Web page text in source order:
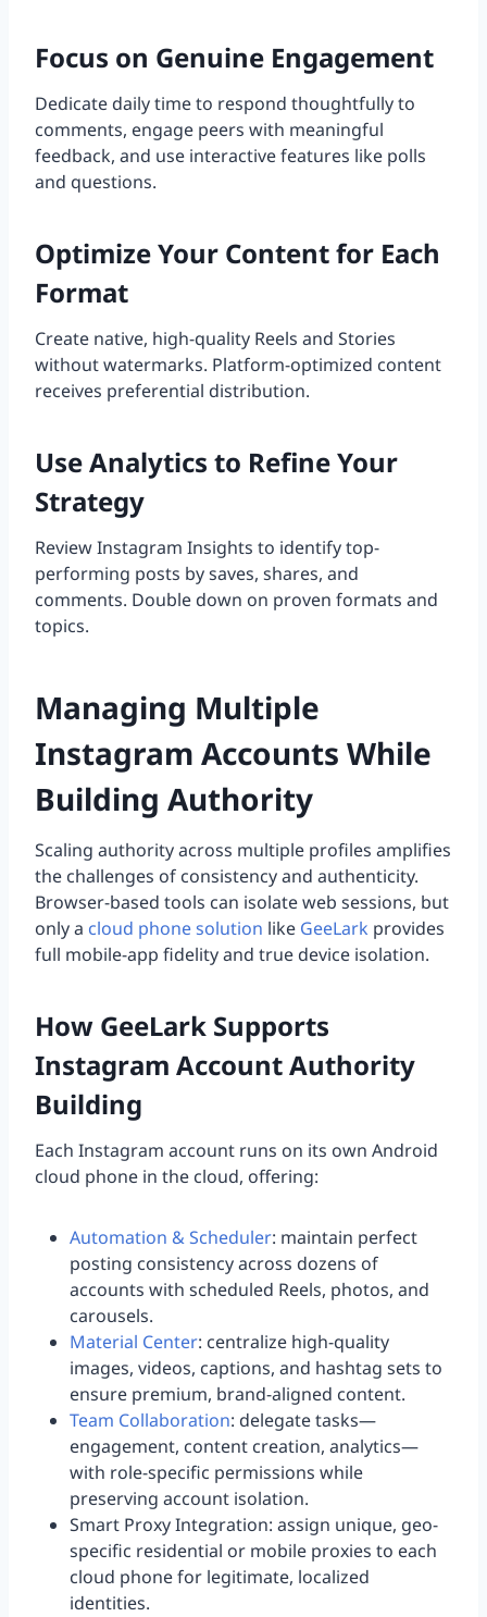
Focus on Genuine Engagement
Dedicate daily time to respond thoughtfully to
comments, engage peers with meaningful
feedback, and use interactive features like polls
and questions.
Optimize Your Content for Each
Format
Create native, high-quality Reels and Stories
without watermarks. Platform-optimized content
receives preferential distribution.
Use Analytics to Refine Your
Strategy
Review Instagram Insights to identify top-
performing posts by saves, shares, and
comments. Double down on proven formats and
topics.
Managing Multiple
Instagram Accounts While
Building Authority
Scaling authority across multiple profiles amplifies
the challenges of consistency and authenticity.
Browser-based tools can isolate web sessions, but
only a cloud phone solution like GeeLark provides
full mobile-app fidelity and true device isolation.
How GeeLark Supports
Instagram Account Authority
Building
Each Instagram account runs on its own Android
cloud phone in the cloud, offering:
Automation & Scheduler: maintain perfect
posting consistency across dozens of
accounts with scheduled Reels, photos, and
carousels.
Material Center: centralize high-quality
images, videos, captions, and hashtag sets to
ensure premium, brand-aligned content.
Team Collaboration: delegate tasks—
engagement, content creation, analytics—
with role-specific permissions while
preserving account isolation.
Smart Proxy Integration: assign unique, geo-
specific residential or mobile proxies to each
cloud phone for legitimate, localized
identities.